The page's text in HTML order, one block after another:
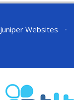
Juniper Websites •